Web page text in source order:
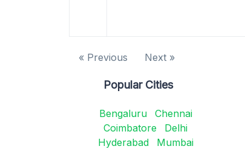
« Previous Next »
Popular Cities
Bengaluru
Chennai
Coimbatore
Delhi
Hyderabad
Mumbai